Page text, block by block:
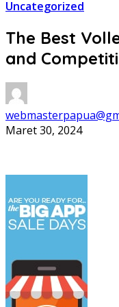
Uncategorized
The Best
and
Maret 30, 2024